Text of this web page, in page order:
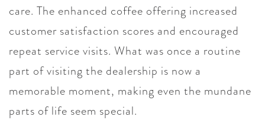
care. The enhanced coffee offering increased
customer satisfaction scores and encouraged
repeat service visits. What was once a routine
part of visiting the dealership is now a
memorable moment, making even the mundane
parts of life seem special.